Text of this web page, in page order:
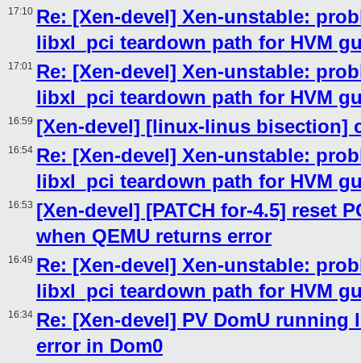
17:10 Re: [Xen-devel] Xen-unstable:
libxl_pci teardown path for HVM
17:01 Re: [Xen-devel] Xen-unstable:
libxl_pci teardown path for HVM
16:59 [Xen-devel] [linux-linus bisection]
16:54 Re: [Xen-devel] Xen-unstable:
libxl_pci teardown path for HVM
16:53 [Xen-devel] [PATCH for-4.5] reset
when QEMU returns error
16:49 Re: [Xen-devel] Xen-unstable:
libxl_pci teardown path for HVM
16:34 Re: [Xen-devel] PV DomU
error in Dom0